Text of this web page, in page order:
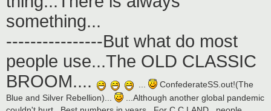
something...
----------------But what do most
people use...The OLD CLASSIC
BROOM....
...
ConfederateSS.out!(The
Blue and Silver Rebellion)...
...Although another global pandemic